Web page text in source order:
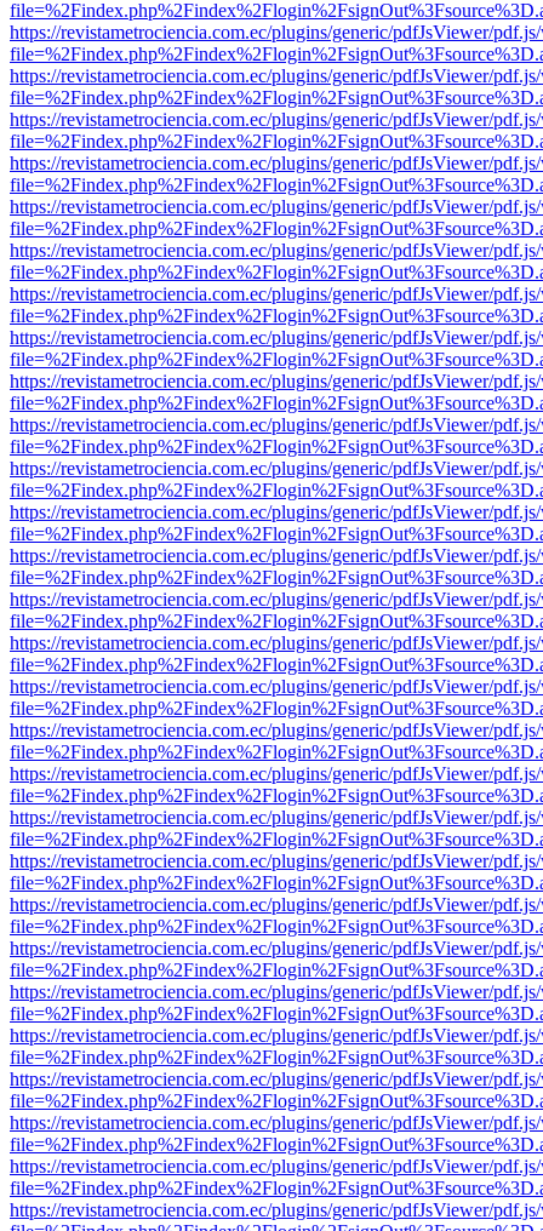
https://revistametrociencia.com.ec/plugins/generic/pdfJsViewer/
https://revistametrociencia.com.ec/plugins/generic/pdfJsViewer/
https://revistametrociencia.com.ec/plugins/generic/pdfJsViewer/
https://revistametrociencia.com.ec/plugins/generic/pdfJsViewer/
https://revistametrociencia.com.ec/plugins/generic/pdfJsViewer/
https://revistametrociencia.com.ec/plugins/generic/pdfJsViewer/
https://revistametrociencia.com.ec/plugins/generic/pdfJsViewer/
https://revistametrociencia.com.ec/plugins/generic/pdfJsViewer/
https://revistametrociencia.com.ec/plugins/generic/pdfJsViewer/
https://revistametrociencia.com.ec/plugins/generic/pdfJsViewer/
https://revistametrociencia.com.ec/plugins/generic/pdfJsViewer/
https://revistametrociencia.com.ec/plugins/generic/pdfJsViewer/
https://revistametrociencia.com.ec/plugins/generic/pdfJsViewer/
https://revistametrociencia.com.ec/plugins/generic/pdfJsViewer/
https://revistametrociencia.com.ec/plugins/generic/pdfJsViewer/
https://revistametrociencia.com.ec/plugins/generic/pdfJsViewer/
https://revistametrociencia.com.ec/plugins/generic/pdfJsViewer/
https://revistametrociencia.com.ec/plugins/generic/pdfJsViewer/
https://revistametrociencia.com.ec/plugins/generic/pdfJsViewer/
https://revistametrociencia.com.ec/plugins/generic/pdfJsViewer/
https://revistametrociencia.com.ec/plugins/generic/pdfJsViewer/
https://revistametrociencia.com.ec/plugins/generic/pdfJsViewer/
https://revistametrociencia.com.ec/plugins/generic/pdfJsViewer/
https://revistametrociencia.com.ec/plugins/generic/pdfJsViewer/
https://revistametrociencia.com.ec/plugins/generic/pdfJsViewer/
https://revistametrociencia.com.ec/plugins/generic/pdfJsViewer/
https://revistametrociencia.com.ec/plugins/generic/pdfJsViewer/
https://revistametrociencia.com.ec/plugins/generic/pdfJsViewer/